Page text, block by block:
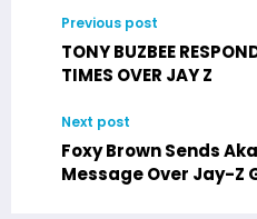
Previous post
TONY BUZBEE
TIMES OVER JAY Z
Next post
Foxy Brown Sends
Message Over Jay-Z